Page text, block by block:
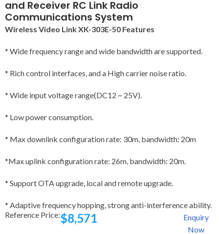
and Receiver RC Link Radio
Communications System
Wireless Video Link XK-303E-50 Features
* Wide frequency range and wide bandwidth are supported.
* Rich control interfaces, and a High carrier noise ratio.
* Wide input voltage range(DC12 ~ 25V).
* Low power consumption.
* Max downlink configuration rate: 30m, bandwidth: 20m
*Max uplink configuration rate: 26m, bandwidth: 20m.
* Support OTA upgrade, local and remote upgrade.
* Adaptive frequency hopping, strong anti-interference ability.
Reference Price:$8,571
Enquiry
Now